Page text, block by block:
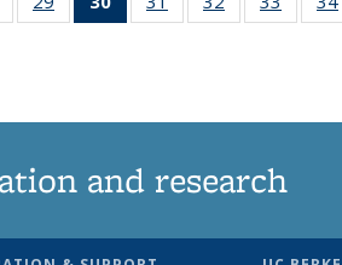
135
135
News135
135
135
and research